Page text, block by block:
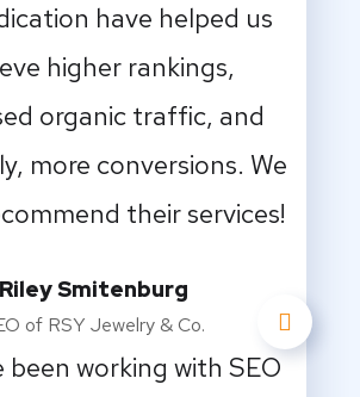
have helped us
higher rankings,
organic traffic, and
more conversions. We
their services!
Riley Smitenburg
of RSY Jewelry & Co.
been working with SEO